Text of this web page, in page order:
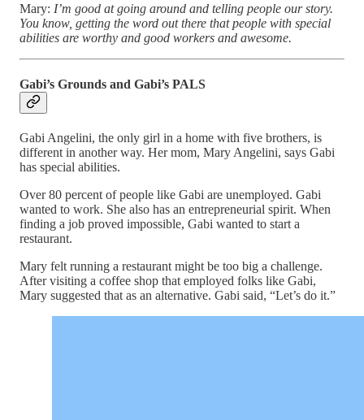
Mary: I’m good at going around and telling people our story.
You know, getting the word out there that people with special
abilities are worthy and good workers and awesome.
Gabi’s Grounds and Gabi’s PALS
Gabi Angelini, the only girl in a home with five brothers, is
different in another way. Her mom, Mary Angelini, says Gabi
has special abilities.
Over 80 percent of people like Gabi are unemployed. Gabi
wanted to work. She also has an entrepreneurial spirit. When
finding a job proved impossible, Gabi wanted to start a
restaurant.
Mary felt running a restaurant might be too big a challenge.
After visiting a coffee shop that employed folks like Gabi,
Mary suggested that as an alternative. Gabi said, “Let’s do it.”